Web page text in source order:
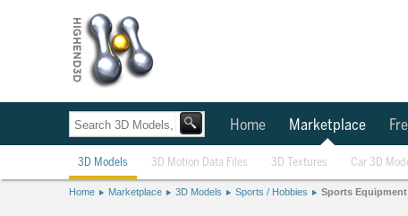
Home Marketplace
3D Models 3D Motion Data Files 3D Textures Car 3D
Home Marketplace 3D Models Sports / Hobbies Sports Equipment